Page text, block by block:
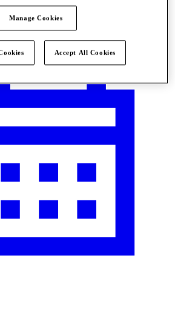
Manage Cookies
Accept All Cookies